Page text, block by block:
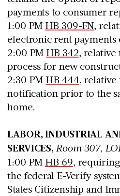
payments to consumer
1:00 PM HB 309-FN,
electronic rent payments
2:00 PM HB 342, relative
process for new
2:30 PM HB 444, relative
notification prior to the
home.
LABOR, INDUSTRIAL
SERVICES, Room 307,
1:00 PM HB 69,
the federal E-Verify
States Citizenship and